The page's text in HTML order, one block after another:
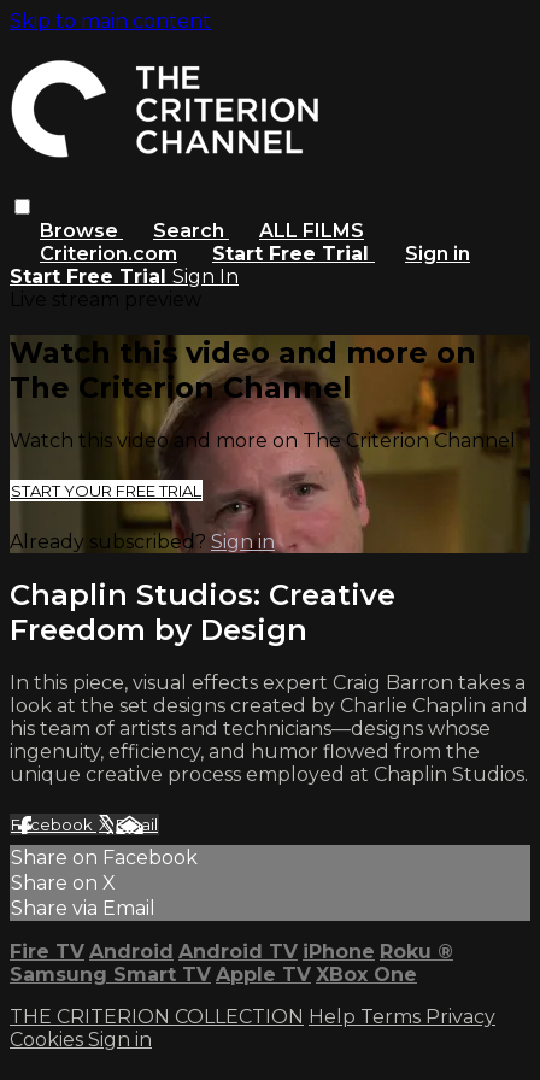
Skip to main content
Browse Search
ALL FILMS
Criterion.com
Start Free Trial
Sign in
Start Free Trial Sign In
Watch this video and more on
The Criterion Channel
Watch this video and more on The Criterion Channel
START YOUR FREE TRIAL
Already subscribed? Sign in
Chaplin Studios: Creative
Freedom by Design
In this piece, visual effects expert Craig Barron takes a
look at the set designs created by Charlie Chaplin and
his team of artists and technicians—designs whose
ingenuity, efficiency, and humor flowed from the
unique creative process employed at Chaplin Studios.
Facebook XEmail
Share on Facebook
Share on X
Share via Email
Fire TV Android Android TV iPhone Roku ®
Samsung Smart TV Apple TV XBox One
THE CRITERION COLLECTION Help Terms Privacy
Cookies Sign in